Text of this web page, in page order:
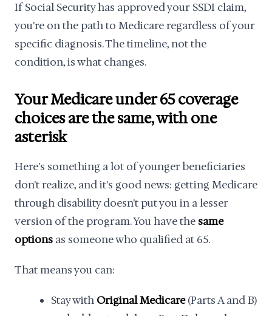
If Social Security has approved your SSDI claim,
you're on the path to Medicare regardless of your
specific diagnosis. The timeline, not the
condition, is what changes.
Your Medicare under 65 coverage
choices are the same, with one
asterisk
Here's something a lot of younger beneficiaries
don't realize, and it's good news: getting Medicare
through disability doesn't put you in a lesser
version of the program. You have the same
options as someone who qualified at 65.
That means you can:
Stay with Original Medicare(Parts A and B)